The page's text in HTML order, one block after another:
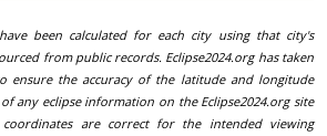
been calculated for each city using that city's
from public records. Eclipse2024.org has taken
ensure the accuracy of the latitude and longitude
any eclipse information on the Eclipse2024.org site
are correct for the intended viewing